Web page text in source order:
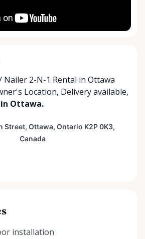
Nailer 2-N-1 Rental in Ottawa
Location, Delivery available,
in Ottawa.
installation